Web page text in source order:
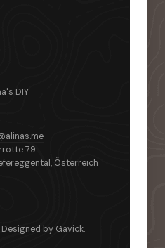
DIY
79
Österreich
by Gavick.